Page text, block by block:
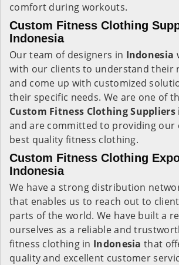
comfort during workouts.
Custom Fitness Clothing
Indonesia
Our team of designers in Indonesia
with our clients to understand their
and come up with customized
their specific needs. We are one of
Custom Fitness Clothing
and are committed to providing our
best quality fitness clothing.
Custom Fitness Clothing
Indonesia
We have a strong distribution
that enables us to reach out to
parts of the world. We have built a
ourselves as a reliable and
fitness clothing in Indonesiathat
quality and excellent customer